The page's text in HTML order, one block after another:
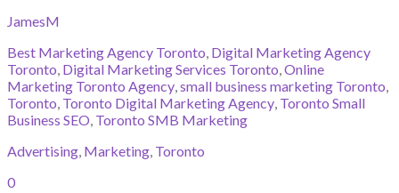
JamesM
Best Marketing Agency Toronto, Digital Marketing Agency
Toronto, Digital Marketing Services Toronto,Online
Marketing Toronto Agency,small business marketing Toronto,
Toronto, Toronto Digital Marketing Agency, Toronto Small
Business SEO, Toronto SMB Marketing
Advertising, Marketing, Toronto
0